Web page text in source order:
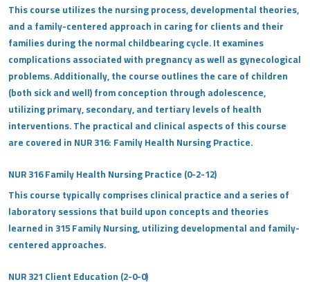
This course utilizes the nursing process, developmental theories,
and a family-centered approach in caring for clients and their
families during the normal childbearing cycle. It examines
complications associated with pregnancy as well as gynecological
problems. Additionally, the course outlines the care of children
(both sick and well) from conception through adolescence,
utilizing primary, secondary, and tertiary levels of health
interventions. The practical and clinical aspects of this course
are covered in NUR 316: Family Health Nursing Practice.
NUR 316 Family Health Nursing Practice (0-2-12)
This course typically comprises clinical practice and a series of
laboratory sessions that build upon concepts and theories
learned in 315 Family Nursing, utilizing developmental and family-
centered approaches.
NUR 321 Client Education (2-0-0)